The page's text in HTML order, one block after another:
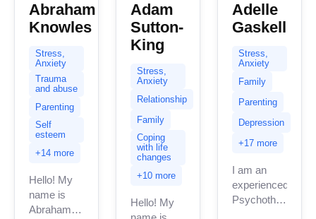
Abraham
Knowles
Stress,
Anxiety
Trauma
and abuse
Parenting
Self
esteem
+14 more
Hello! My
name is
Abraham
Adam
Sutton-
King
Stress,
Anxiety
Relationship
Family
Coping
with life
changes
+10 more
Hello! My
Adelle
Gaskell
Stress,
Anxiety
Family
Parenting
Depression
+17 more
I am an
experienced
Psychotherapist/